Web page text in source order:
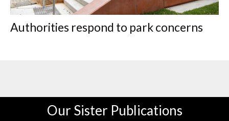
Authorities respond to park concerns
Our Sister Publications